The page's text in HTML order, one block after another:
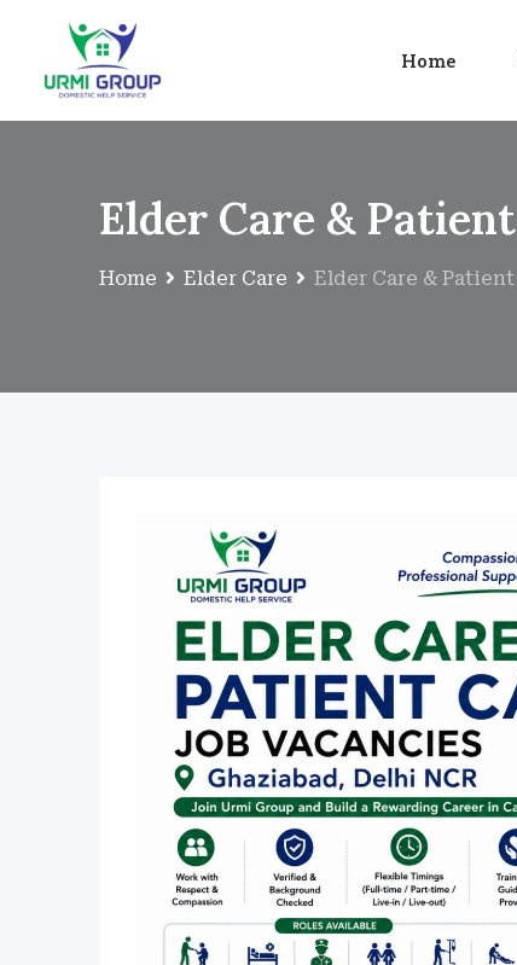
Home
Elder Care &
Home Elder Care Elder Care &